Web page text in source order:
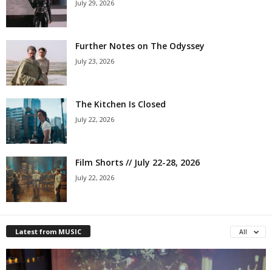
July 29, 2026
Further Notes on The Odyssey
July 23, 2026
The Kitchen Is Closed
July 22, 2026
Film Shorts // July 22-28, 2026
July 22, 2026
Latest from MUSIC All